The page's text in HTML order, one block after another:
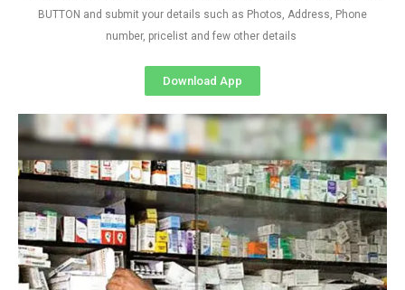
BUTTON and submit your details such as Photos, Address, Phone
number, pricelist and few other details
Download App